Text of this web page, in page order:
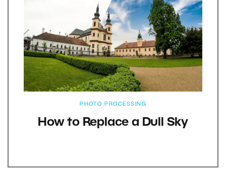
PHOTO PROCESSING
How to Replace a Dull Sky